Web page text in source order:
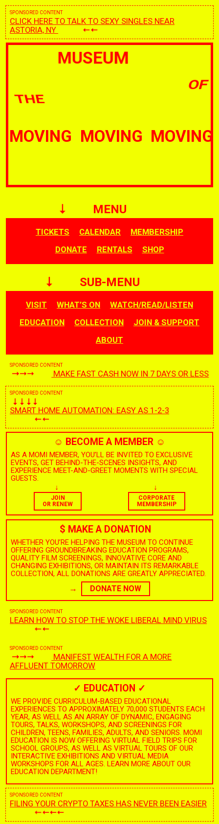
SPONSORED CONTENT
CLICK HERE TO TALK TO SEXY SINGLES NEAR
ASTORIA, NY
MUSEUM
THE
MENU
TICKETS CALENDAR
MEMBERSHIP
DONATE
RENTALS SHOP
SUB-MENU
VISIT WHAT’S ON
WATCH/READ/LISTEN
EDUCATION
COLLECTION
JOIN & SUPPORT
ABOUT
SPONSORED CONTENT
MAKE FAST CASH NOW IN 7 DAYS OR LESS
SPONSORED CONTENT
SMART HOME AUTOMATION: EASY AS 1-2-3
☺︎ BECOME A MEMBER ☺︎
AS A MOMI MEMBER, YOU’LL BE INVITED TO EXCLUSIVE
EVENTS, GET BEHIND-THE-SCENES INSIGHTS, AND
EXPERIENCE MEET-AND-GREET MOMENTS WITH SPECIAL
GUESTS.
↓
JOIN
OR RENEW
↓
CORPORATE
MEMBERSHIP
$ MAKE A DONATION
WHETHER YOU’RE HELPING THE MUSEUM TO CONTINUE
OFFERING GROUNDBREAKING EDUCATION PROGRAMS,
QUALITY FILM SCREENINGS, INNOVATIVE CORE AND
CHANGING EXHIBITIONS, OR MAINTAIN ITS REMARKABLE
COLLECTION, ALL DONATIONS ARE GREATLY APPRECIATED.
→ DONATE NOW
SPONSORED CONTENT
LEARN HOW TO STOP THE WOKE LIBERAL MIND VIRUS
SPONSORED CONTENT
MANIFEST WEALTH FOR A MORE
AFFLUENT TOMORROW
✓ EDUCATION ✓
WE PROVIDE CURRICULUM-BASED EDUCATIONAL
EXPERIENCES TO APPROXIMATELY 70,000 STUDENTS EACH
YEAR, AS WELL AS AN ARRAY OF DYNAMIC, ENGAGING
TOURS, TALKS, WORKSHOPS, AND SCREENINGS FOR
CHILDREN, TEENS, FAMILIES, ADULTS, AND SENIORS. MOMI
EDUCATION IS NOW OFFERING VIRTUAL FIELD TRIPS FOR
SCHOOL GROUPS, AS WELL AS VIRTUAL TOURS OF OUR
INTERACTIVE EXHIBITIONS AND VIRTUAL MEDIA
WORKSHOPS FOR ALL AGES. LEARN MORE ABOUT OUR
EDUCATION DEPARTMENT!
SPONSORED CONTENT
FILING YOUR CRYPTO TAXES HAS NEVER BEEN EASIER